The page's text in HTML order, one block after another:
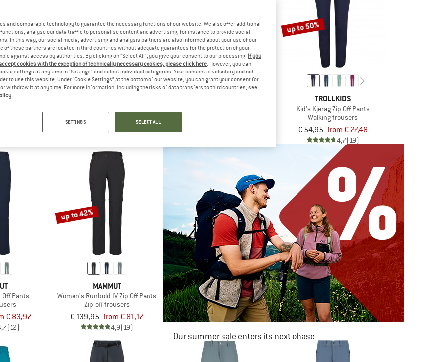
Pants Light
40%
€ 109,95 € 65,97
up to 52% up to 50%
TROLLKIDS
Kid's Kjerag Zip Off Pants
Walking trousers
€ 54,95 from € 27,48
4,7(19)
Off Pants
€ 83,97
(12)
up to 42%
MAMMUT
Women's Runbold IV Zip Off Pants
Zip-off trousers
€ 139,95 from € 81,17
4,9(19)
Our summer sale enters its next phase
NOW UP TO 50% OFF
and comparable technology to guarantee the necessary functions of our website. We also offer additional
analyse our data traffic to personalise content and advertising, for instance to provide social
In this way, our social media, advertising and analysis partners are also informed about your use of our
of these partners are located in third countries without adequate guarantees for the protection of your
against access by authorities. By clicking on "Select All", you give your consent to our processing. If you
cookies with the exception of technically necessary cookies, please click here. However, you can
settings at any time in "Settings" and select individual categories. Your consent is voluntary and not
to use this website. Under “Cookie Settings” at the bottom of our website, you can grant your consent for
withdraw it at any time. For more information, including the risks of data transfers to third countries, see
.
SETTINGS SELECT ALL